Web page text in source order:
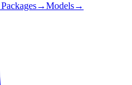
Packages→Models→